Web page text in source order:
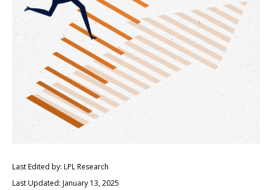
Last Edited by: LPL Research
Last Updated: January 13, 2025